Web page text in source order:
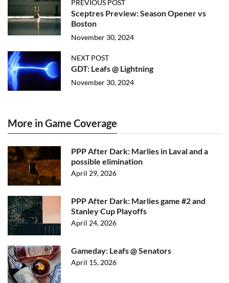
PREVIOUS POST
Sceptres Preview: Season Opener vs
Boston
November 30, 2024
NEXT POST
GDT: Leafs @ Lightning
November 30, 2024
More in Game Coverage
PPP After Dark: Marlies in Laval and a
possible elimination
April 29, 2026
PPP After Dark: Marlies game #2 and
Stanley Cup Playoffs
April 24, 2026
Gameday: Leafs @ Senators
April 15, 2026